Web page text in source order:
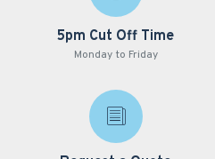
5pm Cut Off Time
Monday to Friday